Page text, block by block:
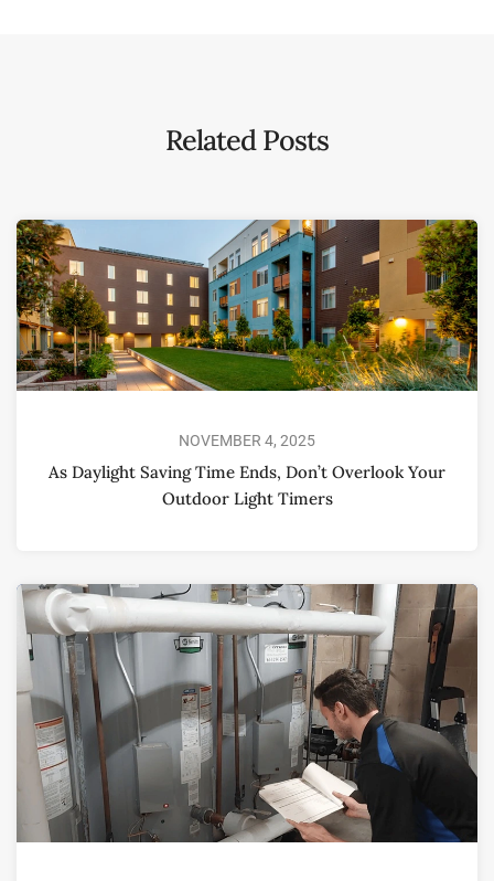
Related Posts
NOVEMBER 4, 2025
As Daylight Saving Time Ends, Don’t Overlook Your
Outdoor Light Timers